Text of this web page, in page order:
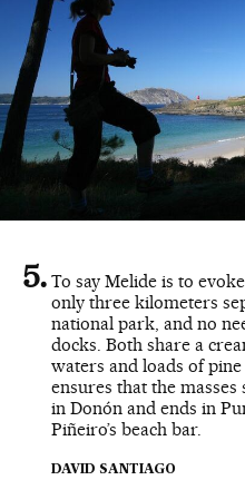
To say Melide is to
only three kilometers
national park, and no
docks. Both share a
waters and loads of
ensures that the
in Donón and ends in
Piñeiro’s beach bar.
DAVID SANTIAGO